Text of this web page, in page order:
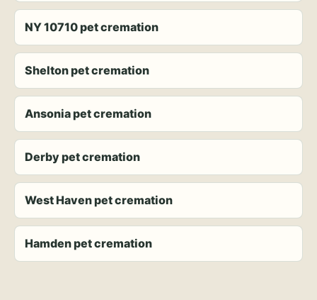
NY 10710 pet cremation
Shelton pet cremation
Ansonia pet cremation
Derby pet cremation
West Haven pet cremation
Hamden pet cremation